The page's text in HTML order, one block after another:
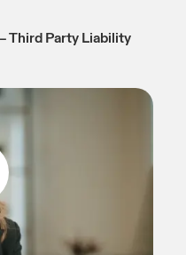
Third Party Liability